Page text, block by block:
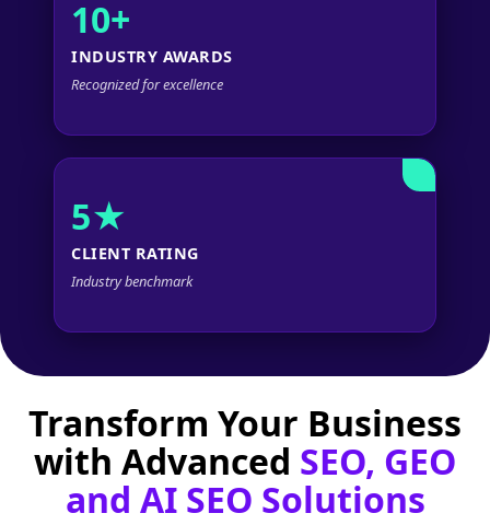
10+
INDUSTRY AWARDS
Recognized for excellence
5★
CLIENT RATING
Industry benchmark
Transform Your Business
with Advanced SEO, GEO
and AI SEO Solutions